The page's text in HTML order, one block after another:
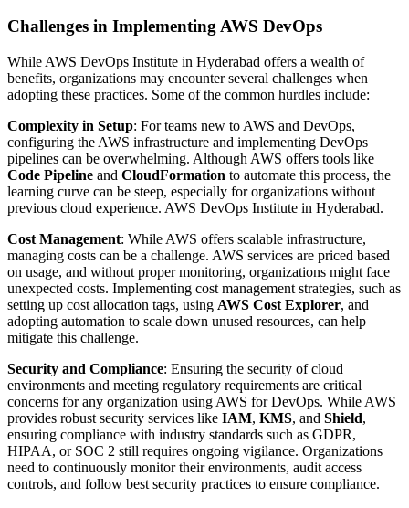
Challenges in Implementing AWS DevOps
While AWS DevOps Institute in Hyderabad offers a wealth of
benefits, organizations may encounter several challenges when
adopting these practices. Some of the common hurdles include:
Complexity in Setup: For teams new to AWS and DevOps,
configuring the AWS infrastructure and implementing DevOps
pipelines can be overwhelming. Although AWS offers tools like
Code Pipeline and CloudFormation to automate this process, the
learning curve can be steep, especially for organizations without
previous cloud experience. AWS DevOps Institute in Hyderabad.
Cost Management: While AWS offers scalable infrastructure,
managing costs can be a challenge. AWS services are priced based
on usage, and without proper monitoring, organizations might face
unexpected costs. Implementing cost management strategies, such as
setting up cost allocation tags, using AWS Cost Explorer, and
adopting automation to scale down unused resources, can help
mitigate this challenge.
Security and Compliance: Ensuring the security of cloud
environments and meeting regulatory requirements are critical
concerns for any organization using AWS for DevOps. While AWS
provides robust security services like IAM, KMS, and Shield,
ensuring compliance with industry standards such as GDPR,
HIPAA, or SOC 2 still requires ongoing vigilance. Organizations
need to continuously monitor their environments, audit access
controls, and follow best security practices to ensure compliance.